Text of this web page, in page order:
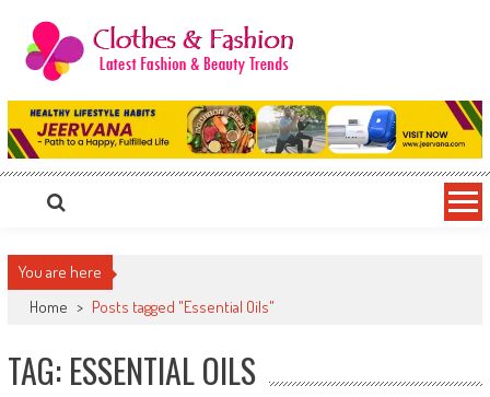
content
Clothes & Fashion
The Hottest Fashion News Online!
You are here
Home > Posts tagged "Essential Oils"
TAG: ESSENTIAL OILS